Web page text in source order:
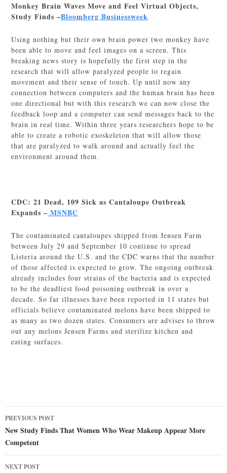
Monkey Brain Waves Move and Feel Virtual Objects,
Study Finds –Bloomberg Businessweek
Using nothing but their own brain power two monkey have
been able to move and feel images on a screen. This
breaking news story is hopefully the first step in the
research that will allow paralyzed people to regain
movement and their sense of touch. Up until now any
connection between computers and the human brain has been
one directional but with this research we can now close the
feedback loop and a computer can send messages back to the
brain in real time. Within three years researchers hope to be
able to create a robotic exoskeleton that will allow those
that are paralyzed to walk around and actually feel the
environment around them.
CDC: 21 Dead, 109 Sick as Cantaloupe Outbreak
Expands – MSNBC
The contaminated cantaloupes shipped from Jensen Farm
between July 29 and September 10 continue to spread
Listeria around the U.S. and the CDC warns that the number
of those affected is expected to grow. The ongoing outbreak
already includes four strains of the bacteria and is expected
to be the deadliest food poisoning outbreak in over a
decade. So far illnesses have been reported in 11 states but
officials believe contaminated melons have been shipped to
as many as two dozen states. Consumers are advises to throw
out any melons Jensen Farms and sterilize kitchen and
eating surfaces.
Post
navigation
PREVIOUS POST
New Study Finds That Women Who Wear Makeup Appear More
Competent
NEXT POST